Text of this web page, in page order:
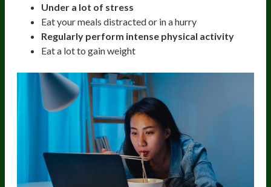
Under a lot of stress
Eat your meals distracted or in a hurry
Regularly perform intense physical activity
Eat a lot to gain weight